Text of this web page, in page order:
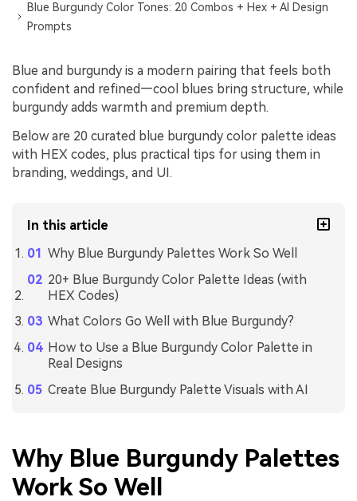
Blue Burgundy Color Tones: 20 Combos + Hex + AI Design
Prompts
Blue and burgundy is a modern pairing that feels both
confident and refined—cool blues bring structure, while
burgundy adds warmth and premium depth.
Below are 20 curated blue burgundy color palette ideas
with HEX codes, plus practical tips for using them in
branding, weddings, and UI.
In this article
Why Blue Burgundy Palettes Work So Well
20+ Blue Burgundy Color Palette Ideas (with
HEX Codes)
What Colors Go Well with Blue Burgundy?
How to Use a Blue Burgundy Color Palette in
Real Designs
Create Blue Burgundy Palette Visuals with AI
Why Blue Burgundy Palettes
Work So Well